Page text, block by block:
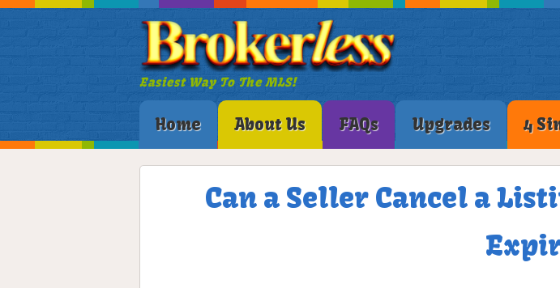
Easiest Way To The MLS!
Home About Us FAQs Upgrades 4
Can a Seller Cancel a